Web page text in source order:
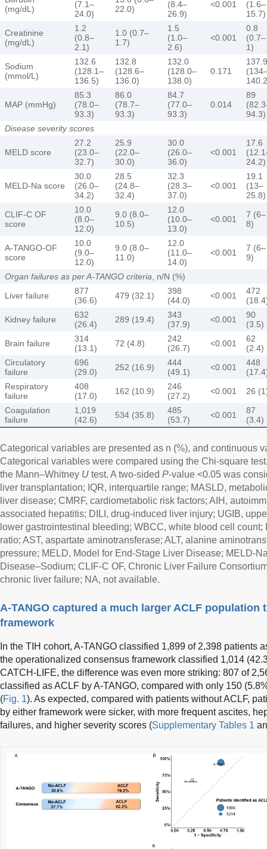
(mg/dL)
(7.1–
24.0)
22.0)
(8.4–
26.9)
<0.001
(1.6–
15.7)
Creatinine
(mg/dL)
1.2
(0.8–
2.1)
1.0 (0.7–
1.7)
1.5
(1.0–
2.6)
<0.001
0.8
(0.7–
1)
Sodium
(mmol/L)
132.6
(128.1–
136.5)
132.8
(128.6–
136.0)
132.0
(128.0–
138.0)
0.171
137.9
MAP (mmHg)
85.3
(78.0–
93.3)
86.0
(78.7–
93.3)
84.7
(77.0–
93.3)
0.014
89
94.3)
Disease severity scores
MELD score
27.2
(23.0–
32.7)
25.9
(22.0–
30.0)
30.0
(26.0–
36.0)
<0.001
17.6
24.2)
MELD-Na score
30.0
(26.0–
34.2)
28.5
(24.8–
32.4)
32.3
(28.3–
37.0)
<0.001
19.1
(13–
25.8)
CLIF-C OF
score
10.0
(8.0–
12.0)
9.0 (8.0–
10.5)
12.0
(10.0–
13.0)
<0.001
7 (6–
8)
A-TANGO-OF
score
10.0
(9.0–
12.0)
9.0 (8.0–
11.0)
12.0
(11.0–
14.0)
<0.001
7 (6–
9)
Organ failures as per A-TANGO criteria , n/N (%)
Liver failure
877
(36.6)
479 (32.1)
398
(44.0)
<0.001
472
Kidney failure
632
(26.4)
289 (19.4)
343
(37.9)
<0.001
90
(3.5)
Brain failure
314
(13.1)
72 (4.8)
242
(26.7)
<0.001
62
(2.4)
Circulatory
failure
696
(29.0)
252 (16.9)
444
(49.1)
<0.001
448
Respiratory
failure
408
(17.0)
162 (10.9)
246
(27.2)
<0.001
26
Coagulation
failure
1,019
(42.6)
534 (35.8)
485
(53.7)
<0.001
87
(3.4)
Categorical variables are presented as n (%), and continuous
Categorical variables were compared using the Chi-square
the Mann–Whitney U test. A two-sided P-value <0.05 was
liver transplantation; IQR, interquartile range; MASLD,
liver disease; CMRF, cardiometabolic risk factors; AIH,
associated hepatitis; DILI, drug-induced liver injury; UGIB,
lower gastrointestinal bleeding; WBCC, white blood cell
ratio; AST, aspartate aminotransferase; ALT, alanine
pressure; MELD, Model for End-Stage Liver Disease; MELD-
Disease–Sodium; CLIF-C OF, Chronic Liver Failure
chronic liver failure; NA, not available.
A-TANGO captured a much larger ACLF population
framework
In the TIH cohort, A-TANGO classified 1,899 of 2,398 patients
the operationalized consensus framework classified 1,014
CATCH-LIFE, the difference was even more striking: 807 of
classified as ACLF by A-TANGO, compared with only 150
(Fig. 1). As expected, compared with patients without ACLF,
by either framework were sicker, with more frequent ascites,
failures, and higher severity scores (Supplementary Tables 1